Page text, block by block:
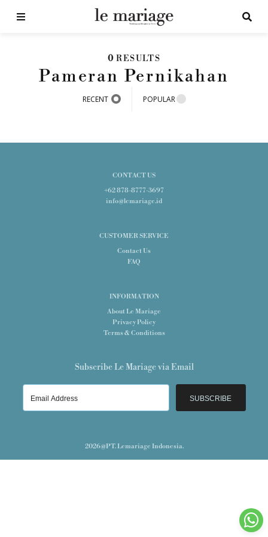
0 RESULTS
Pameran Pernikahan
RECENT POPULAR
CONTACT US
+62 878-8777-3697
info@lemariage.id
CUSTOMER SERVICE
Contact Us
FAQ
INFORMATION
About Le Mariage
Privacy Policy
Terms & Conditions
Subscribe Le Mariage via Email
SUBSCRIBE
2026@PT. Lemariage Indonesia.